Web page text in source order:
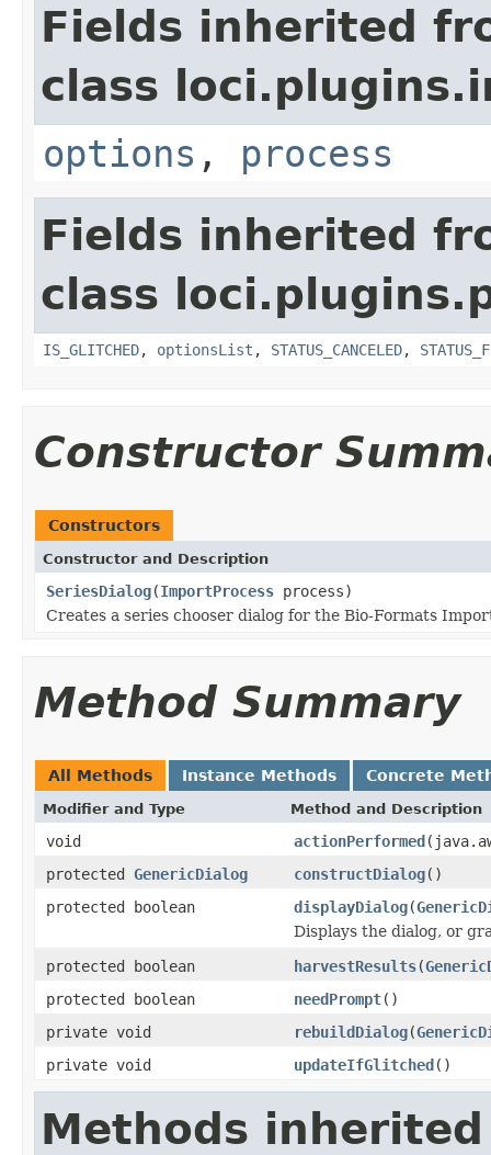
Fields inherited
class
options , process
Fields inherited
class
IS_GLITCHED, optionsList , STATUS_CANCELED,
Constructor
Constructors
Constructor and Description
SeriesDialog(ImportProcess process)
Creates a series chooser dialog for the Bio-Formats
Method Summary
All Methods Instance Methods Concrete
Modifier and Type Method and Description
void actionPerformed
protected GenericDialog constructDialog()
protected boolean
displayDialog(
Displays the dialog, or
protected boolean
harvestResults(
protected boolean
needPrompt()
private void
rebuildDialog(
private void
updateIfGlitched()
Methods